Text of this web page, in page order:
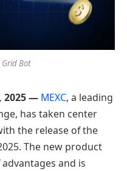
Grid Bot
2025 — MEXC, a leading
has taken center
the release of the
The new product
and is